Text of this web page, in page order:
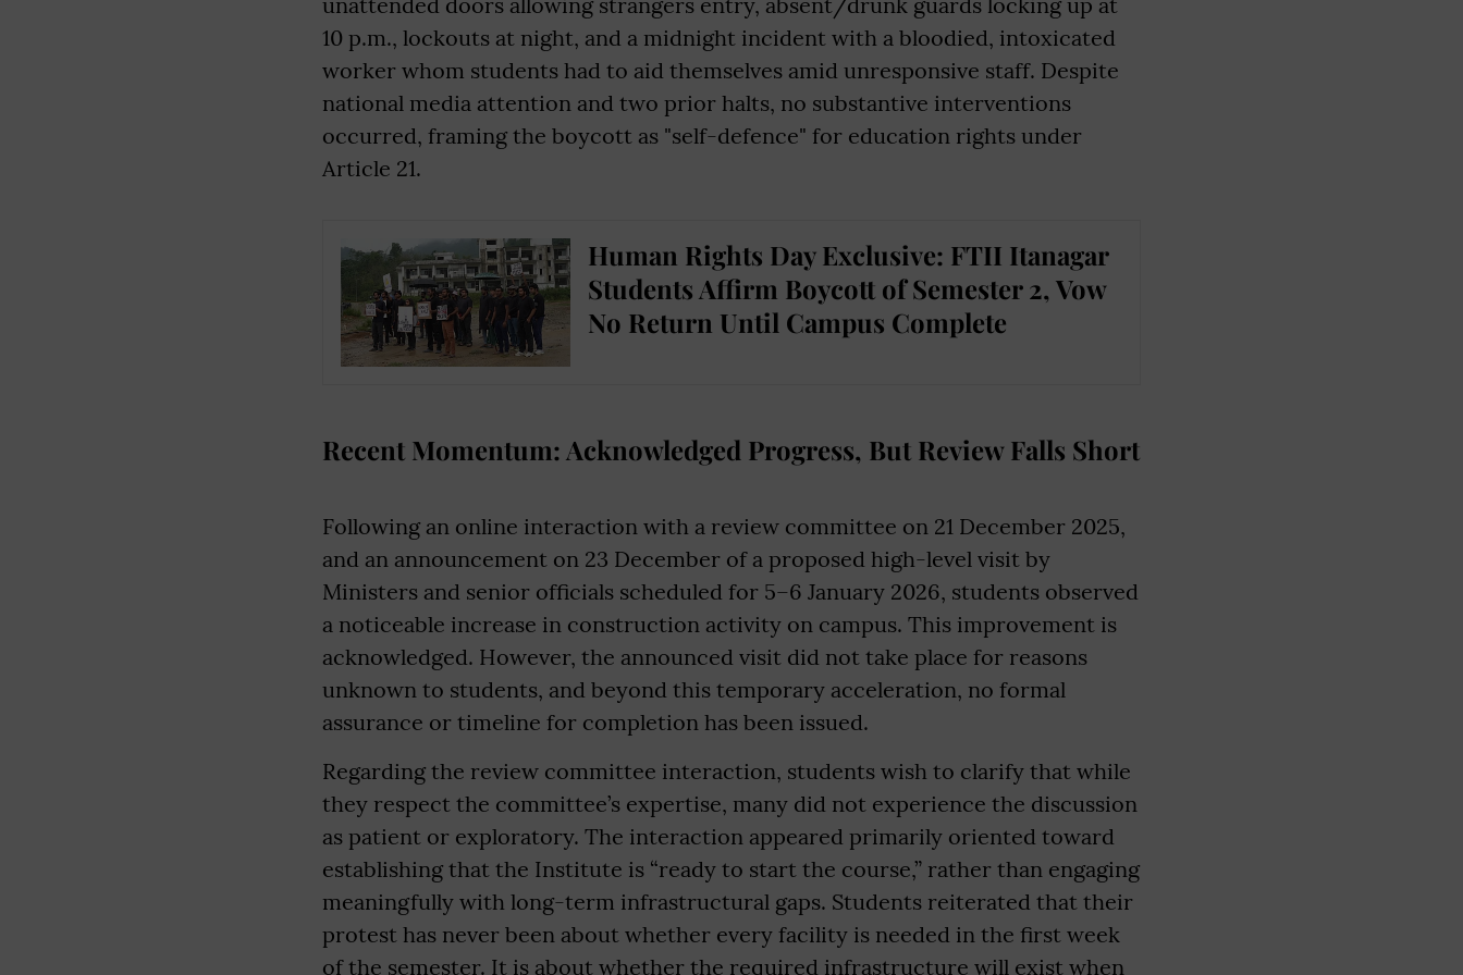
10 p.m., lockouts at night, and a midnight incident with a bloodied, intoxicated
worker whom students had to aid themselves amid unresponsive staff. Despite
national media attention and two prior halts, no substantive interventions
occurred, framing the boycott as "self-defence" for education rights under
Article 21.
Human Rights Day Exclusive: FTII Itanagar
Students Affirm Boycott of Semester 2, Vow
No Return Until Campus Complete
Recent Momentum: Acknowledged Progress, But Review Falls Short
Following an online interaction with a review committee on 21 December 2025,
and an announcement on 23 December of a proposed high-level visit by
Ministers and senior officials scheduled for 5–6 January 2026, students observed
a noticeable increase in construction activity on campus. This improvement is
acknowledged. However, the announced visit did not take place for reasons
unknown to students, and beyond this temporary acceleration, no formal
assurance or timeline for completion has been issued.
Regarding the review committee interaction, students wish to clarify that while
they respect the committee’s expertise, many did not experience the discussion
as patient or exploratory. The interaction appeared primarily oriented toward
establishing that the Institute is “ready to start the course,” rather than engaging
meaningfully with long-term infrastructural gaps. Students reiterated that their
protest has never been about whether every facility is needed in the first week
of the semester. It is about whether the required infrastructure will exist when